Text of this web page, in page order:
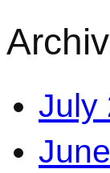
July